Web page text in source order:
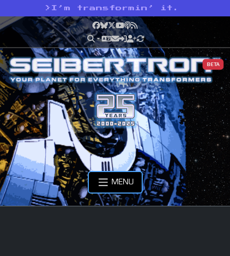
> I’m transformin’ it.
Facebook
Bluesky
X YouTube
Podcast
RSS
BETA
MENU